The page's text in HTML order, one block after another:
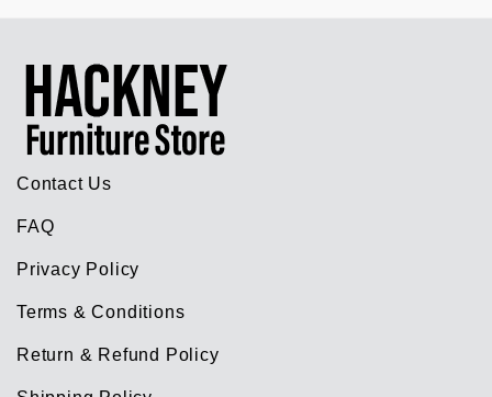
Contact Us
FAQ
Privacy Policy
Terms & Conditions
Return & Refund Policy